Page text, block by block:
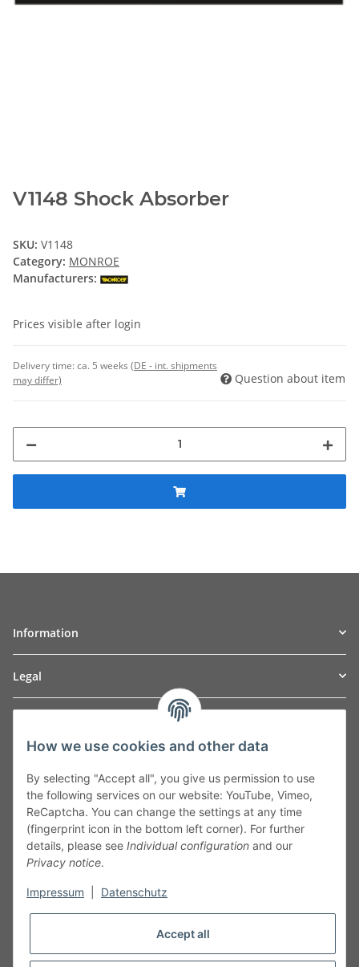
V1148 Shock Absorber
SKU: V1148
Category: MONROE
Manufacturers:
Prices visible after login
Delivery time:ca. 5 weeks (DE - int. shipments
may differ)
Question about item
Information
Legal
Leibnizstraße 2a
Germany
Phone:+49 40 5287270
Fax:+49 40 5281050
Email:sales@tow-automotive.de
How we use cookies and other data
By selecting "Accept all", you give us permission to use
the following services on our website: YouTube, Vimeo,
ReCaptcha. You can change the settings at any time
(fingerprint icon in the bottom left corner). For further
details, please see Individual configuration and our
Privacy notice.
Impressum Datenschutz
Accept all